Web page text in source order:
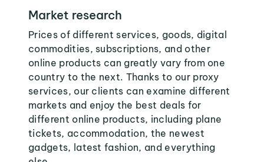
Market research
Prices of different services, goods, digital
commodities, subscriptions, and other
online products can greatly vary from one
country to the next. Thanks to our proxy
services, our clients can examine different
markets and enjoy the best deals for
different online products, including plane
tickets, accommodation, the newest
gadgets, latest fashion, and everything